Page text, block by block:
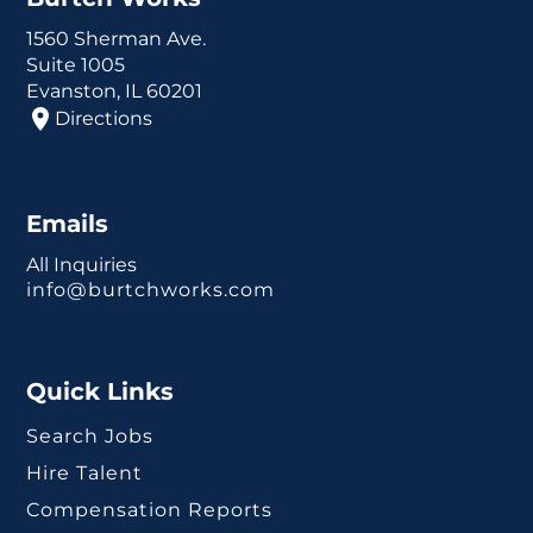
1560 Sherman Ave.
Suite 1005
Evanston, IL 60201
Directions
Emails
All Inquiries
info@burtchworks.com
Quick Links
Search Jobs
Hire Talent
Compensation Reports